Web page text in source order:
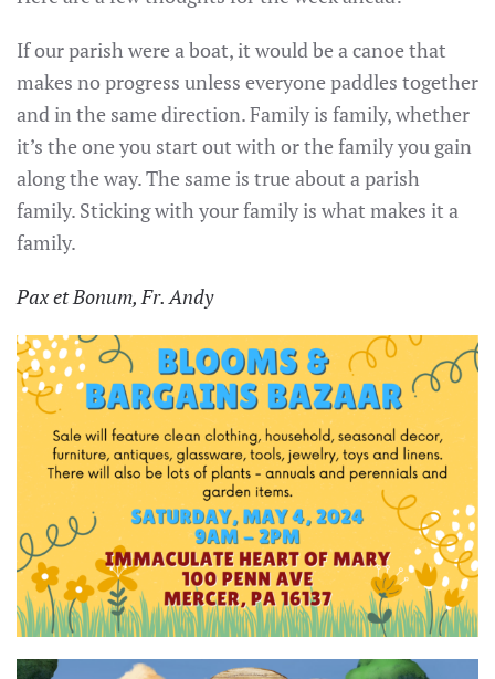
If our parish were a boat, it would be a canoe that
makes no progress unless everyone paddles together
and in the same direction. Family is family, whether
it’s the one you start out with or the family you gain
along the way. The same is true about a parish
family. Sticking with your family is what makes it a
family.
Pax et Bonum, Fr. Andy